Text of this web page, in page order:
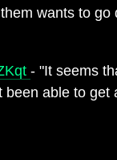
wants to go
- "It seems
able to get